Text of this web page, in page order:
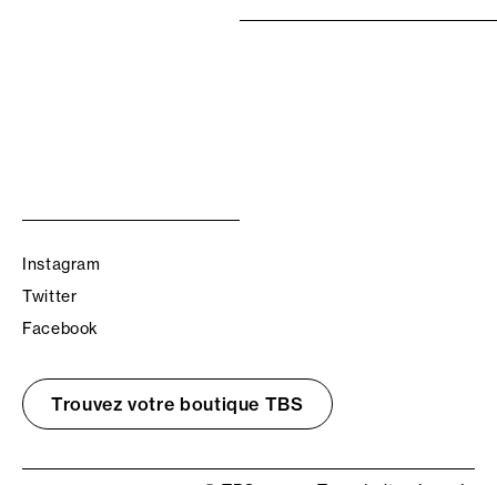
Instagram
Twitter
Facebook
Trouvez votre boutique TBS